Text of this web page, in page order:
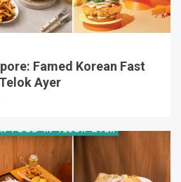
Famed Korean Fast
Ayer